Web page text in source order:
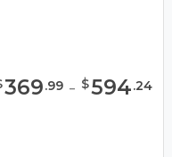
369.99 - $594.24